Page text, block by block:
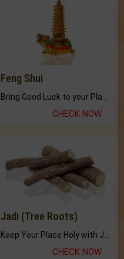
Feng Shui
CHECK NOW
Jadi (Tree Roots)
Keep Your Place Holy with Jadi.
CHECK NOW